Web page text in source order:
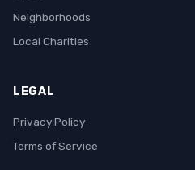
Neighborhoods
Local Charities
LEGAL
Privacy Policy
Terms of Service